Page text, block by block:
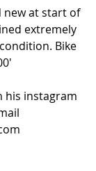
new at start of
extremely
Bike
his instagram